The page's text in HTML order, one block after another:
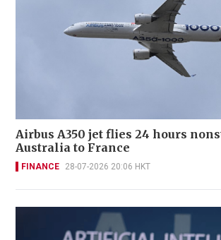
Airbus A350 jet flies 24 hours
Australia to France
FINANCE 28-07-2026 20:06 HKT